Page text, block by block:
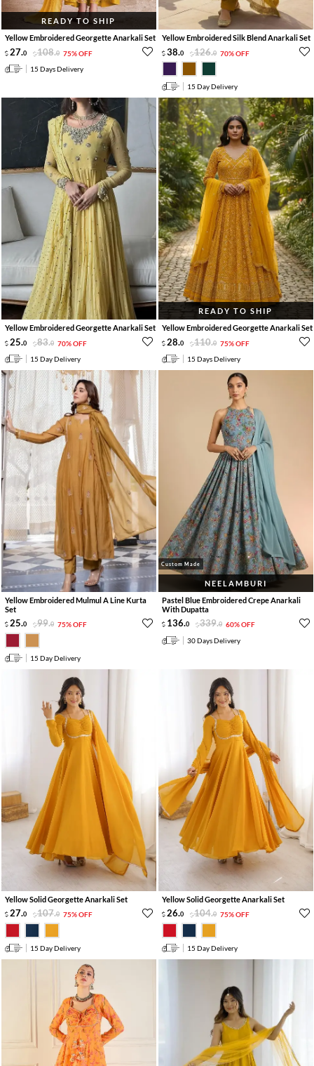
READY TO SHIP
Yellow Embroidered Georgette Anarkali Set
27.0 108.0 75% OFF
15 Days Delivery
Yellow Embroidered Silk Blend Anarkali Set
38.0 126.0 70% OFF
15 Day Delivery
Yellow Embroidered Georgette Anarkali Set
25.0 83.0 70% OFF
15 Day Delivery
READY TO SHIP
Yellow Embroidered Georgette Anarkali Set
28.0 110.0 75% OFF
15 Days Delivery
Yellow Embroidered Mulmul A Line Kurta
Set
25.0 99.0 75% OFF
15 Day Delivery
Custom Made
NEELAMBURI
Pastel Blue Embroidered Crepe Anarkali
With Dupatta
136.0 339.0 60% OFF
30 Days Delivery
Yellow Solid Georgette Anarkali Set
27.0 107.0 75% OFF
15 Day Delivery
Yellow Solid Georgette Anarkali Set
26.0 104.0 75% OFF
15 Day Delivery